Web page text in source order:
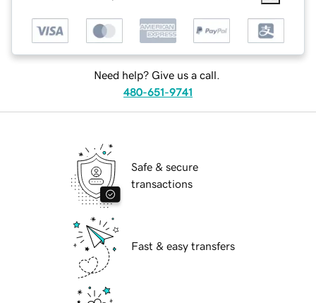
Need help? Give us a call.
480-651-9741
Safe & secure
transactions
Fast & easy transfers